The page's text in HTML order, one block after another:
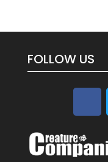
FOLLOW US